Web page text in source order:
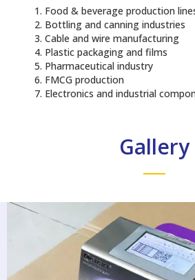
Food & beverage production
Bottling and canning industries
Cable and wire manufacturing
Plastic packaging and films
Pharmaceutical industry
FMCG production
Electronics and industrial
Gallery